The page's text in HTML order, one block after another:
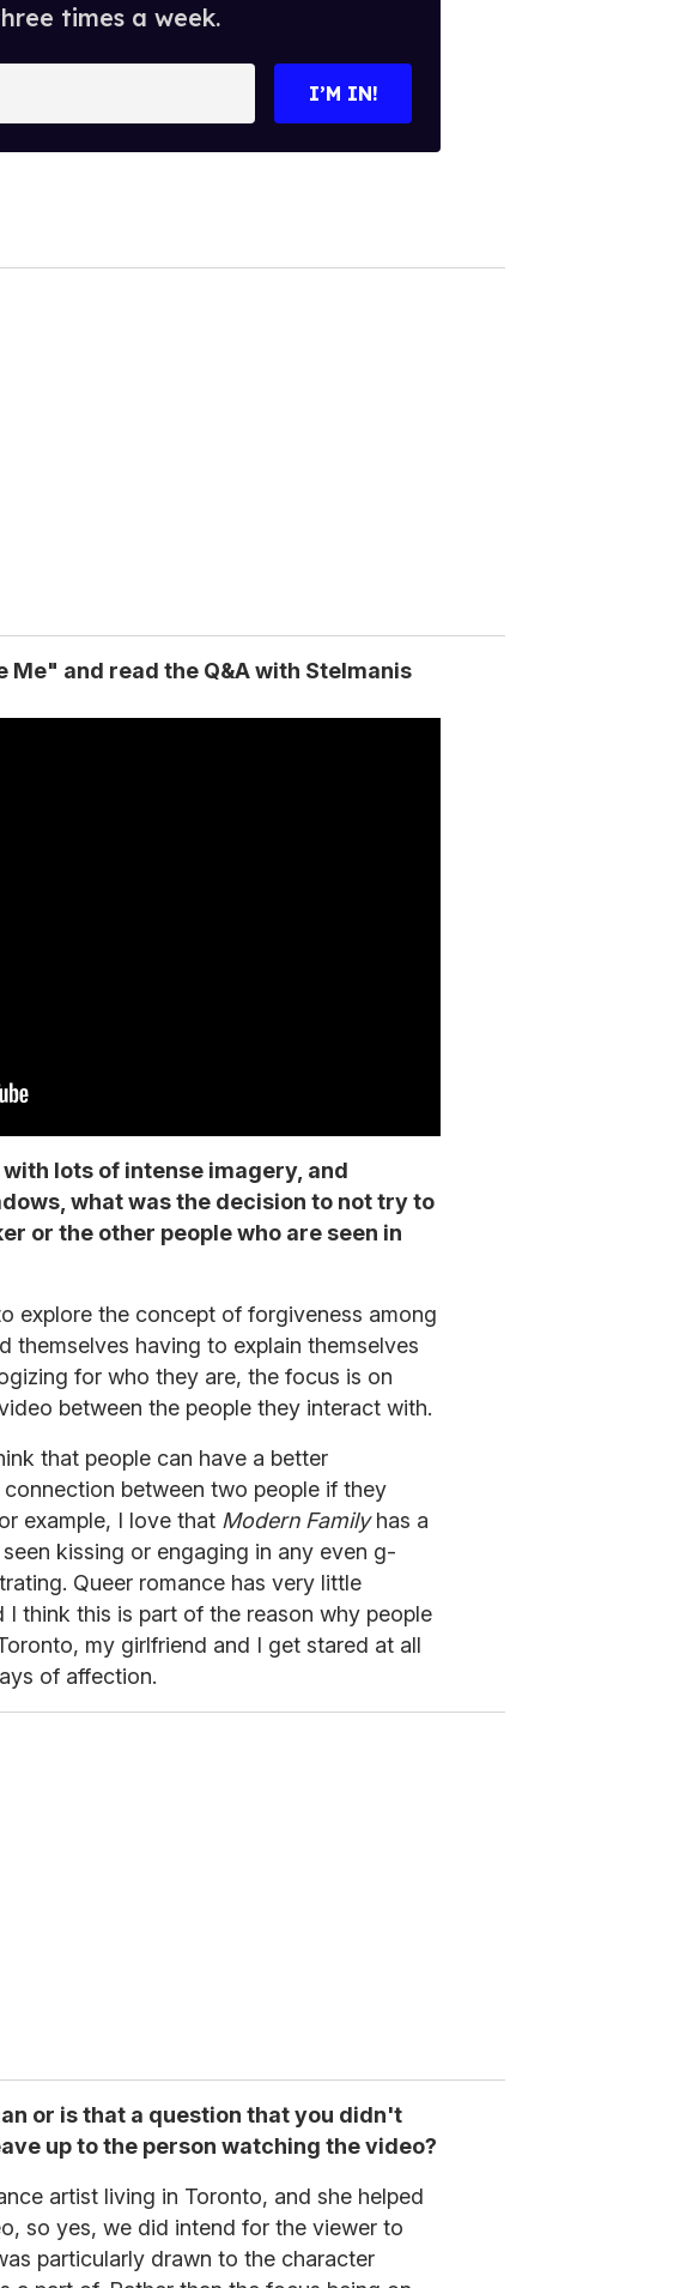
times a week.
I’M IN!
and read the Q&A with Stelmanis
lots of intense imagery, and
what was the decision to not try to
or the other people who are seen in
explore the concept of forgiveness among
themselves having to explain themselves
for who they are, the focus is on
between the people they interact with.
that people can have a better
between two people if they
example, I love that Modern Familyhas a
kissing or engaging in any even g-
Queer romance has very little
I think this is part of the reason why people
my girlfriend and I get stared at all
of affection.
or is that a question that you didn't
up to the person watching the video?
artist living in Toronto, and she helped
so yes, we did intend for the viewer to
particularly drawn to the character